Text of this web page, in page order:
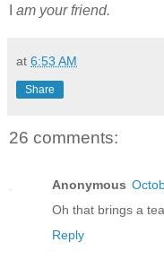
am your friend.
at 6:53 AM
Share
26 comments:
Anonymous
Oh that brings a
Reply